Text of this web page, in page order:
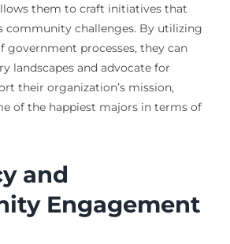
them to craft initiatives that
community challenges. By utilizing
government processes, they can
landscapes and advocate for
their organization’s mission,
of the happiest majors in terms of
and
Engagement